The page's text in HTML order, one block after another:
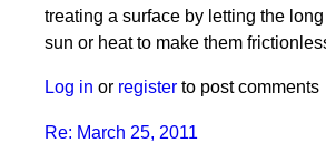
treating a surface by letting the
sun or heat to make them
Log in or register to post comments
Re: March 25, 2011